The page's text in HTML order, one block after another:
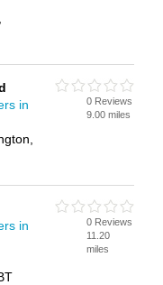
in
0 Reviews
9.00 miles
in
0 Reviews
11.20
miles